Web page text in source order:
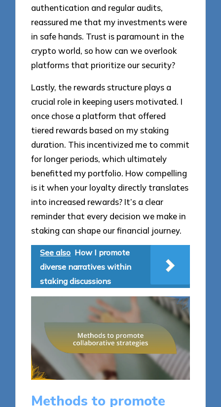
authentication and regular audits,
reassured me that my investments were
in safe hands. Trust is paramount in the
crypto world, so how can we overlook
platforms that prioritize our security?
Lastly, the rewards structure plays a
crucial role in keeping users motivated. I
once chose a platform that offered
tiered rewards based on my staking
duration. This incentivized me to commit
for longer periods, which ultimately
benefitted my portfolio. How compelling
is it when your loyalty directly translates
into increased rewards? It’s a clear
reminder that every decision we make in
staking can shape our financial journey.
See also How I promote
diverse narratives within
staking discussions
Methods to promote